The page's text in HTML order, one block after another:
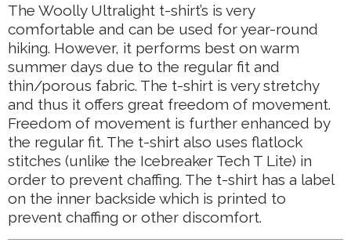
The Woolly Ultralight t-shirt’s is very
comfortable and can be used for year-round
hiking. However, it performs best on warm
summer days due to the regular fit and
thin/porous fabric. The t-shirt is very stretchy
and thus it offers great freedom of movement.
Freedom of movement is further enhanced by
the regular fit. The t-shirt also uses flatlock
stitches (unlike the Icebreaker Tech T Lite) in
order to prevent chaffing. The t-shirt has a label
on the inner backside which is printed to
prevent chaffing or other discomfort.